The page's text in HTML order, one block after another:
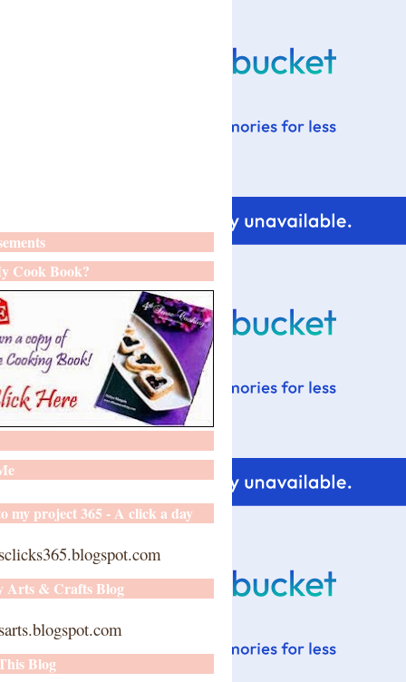
Cook Book?
my project 365 - A click a day
Arts & Crafts Blog
Blog